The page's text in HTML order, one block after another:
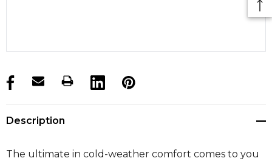
products.stock_hurry_up
Description
The ultimate in cold-weather comfort comes to you